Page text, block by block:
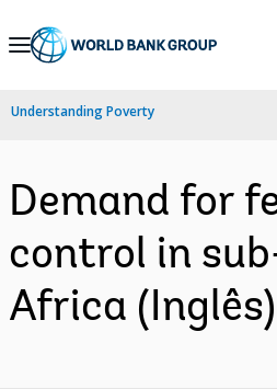
Skip
Navigation
Understanding Poverty
Demand for
control in
Africa (Inglês)